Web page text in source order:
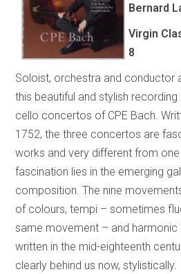
Bernard
Virgin
8
Soloist, orchestra and conductor
this beautiful and stylish
cello concertos of CPE Bach.
1752, the three concertos are
works and very different from one
fascination lies in the emerging
composition. The nine
of colours, tempi – sometimes
same movement – and harmonic
written in the mid-eighteenth
clearly behind us now, stylistically.